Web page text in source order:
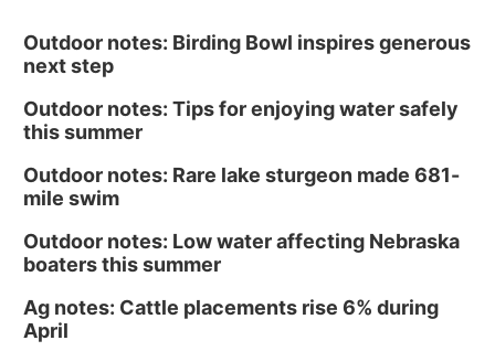
Outdoor notes: Birding Bowl inspires generous
next step
Outdoor notes: Tips for enjoying water safely
this summer
Outdoor notes: Rare lake sturgeon made 681-
mile swim
Outdoor notes: Low water affecting Nebraska
boaters this summer
Ag notes: Cattle placements rise 6% during
April